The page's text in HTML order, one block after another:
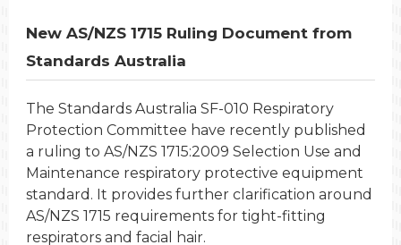
New AS/NZS 1715 Ruling Document from
Standards Australia
The Standards Australia SF-010 Respiratory
Protection Committee have recently published
a ruling to AS/NZS 1715:2009 Selection Use and
Maintenance respiratory protective equipment
standard. It provides further clarification around
AS/NZS 1715 requirements for tight-fitting
respirators and facial hair.